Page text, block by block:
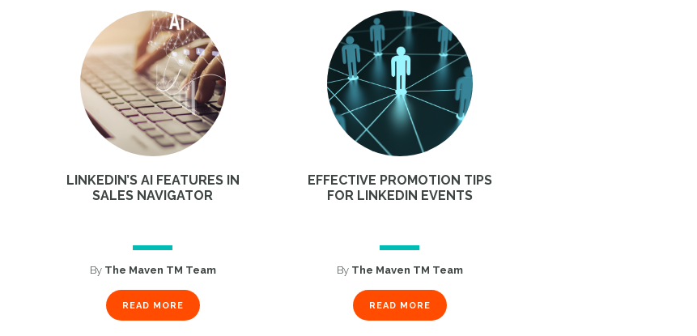
LINKEDIN’S AI FEATURES IN
SALES NAVIGATOR
By The Maven TM Team
READ MORE
EFFECTIVE PROMOTION TIPS
FOR LINKEDIN EVENTS
By The Maven TM Team
READ MORE